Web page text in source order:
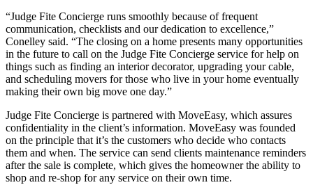
“Judge Fite Concierge runs smoothly because of frequent
communication, checklists and our dedication to excellence,”
Conelley said. “The closing on a home presents many opportunities
in the future to call on the Judge Fite Concierge service for help on
things such as finding an interior decorator, upgrading your cable,
and scheduling movers for those who live in your home eventually
making their own big move one day.”
Judge Fite Concierge is partnered with MoveEasy, which assures
confidentiality in the client’s information. MoveEasy was founded
on the principle that it’s the customers who decide who contacts
them and when. The service can send clients maintenance reminders
after the sale is complete, which gives the homeowner the ability to
shop and re-shop for any service on their own time.